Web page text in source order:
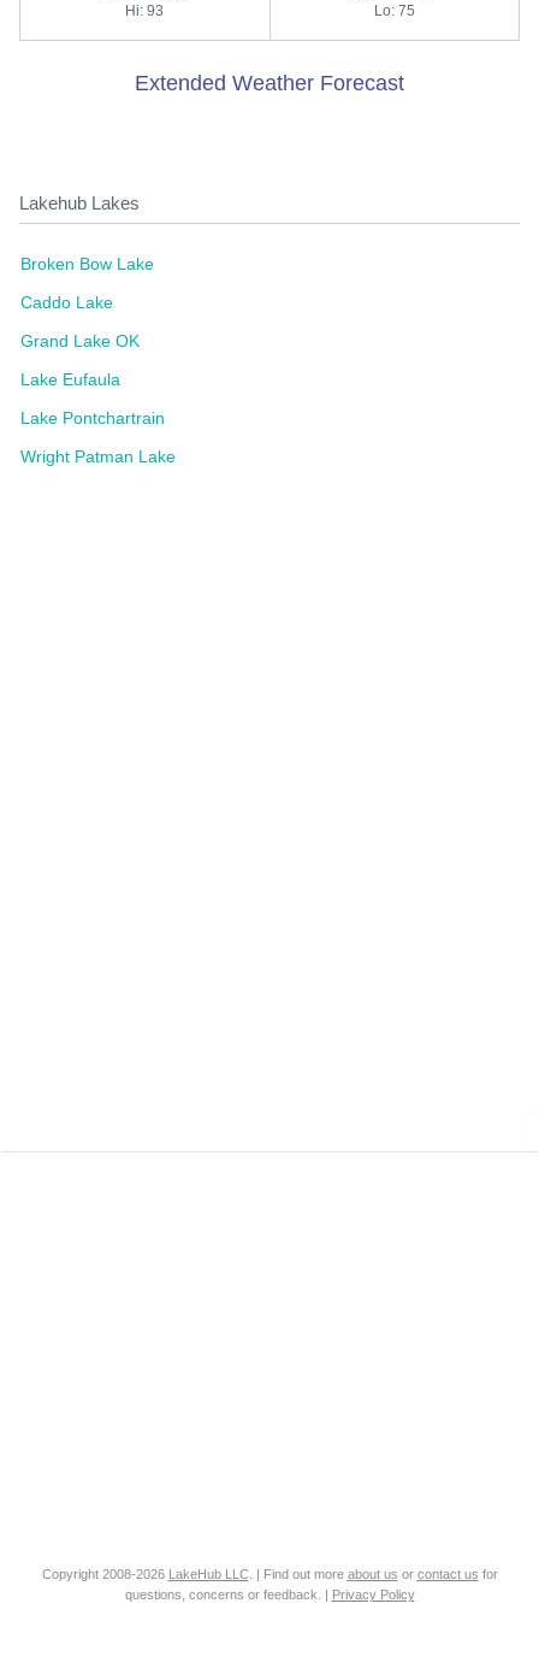
Hi: 93
Lo: 75
Extended Weather Forecast
Lakehub Lakes
Broken Bow Lake
Caddo Lake
Grand Lake OK
Lake Eufaula
Lake Pontchartrain
Wright Patman Lake
Copyright 2008-2026 LakeHub LLC. | Find out more about us or contact us for
questions, concerns or feedback. | Privacy Policy